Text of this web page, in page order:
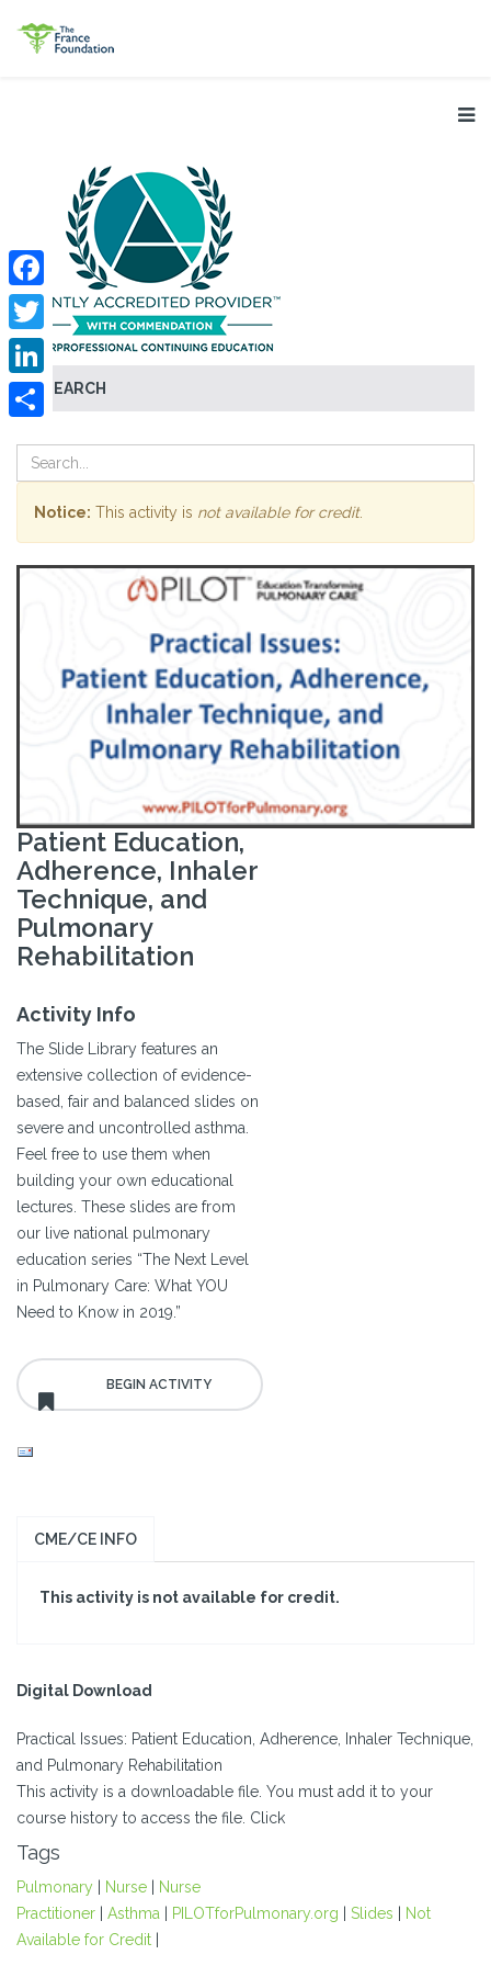
SEARCH
Facebook
Twitter
LinkedIn
Notice: This activity is not available for credit.
Patient Education,
Adherence, Inhaler
Technique, and
Pulmonary
Rehabilitation
Activity Info
The Slide Library features an
extensive collection of evidence-
based, fair and balanced slides on
severe and uncontrolled asthma.
Feel free to use them when
building your own educational
lectures. These slides are from
our live national pulmonary
education series “The Next Level
in Pulmonary Care: What YOU
Need to Know in 2019.”
CME/CE INFO
This activity is not available for credit.
Digital Download
Practical Issues: Patient Education, Adherence, Inhaler Technique,
and Pulmonary Rehabilitation
This activity is a downloadable file. You must add it to your
course history to access the file. Click
Tags
Pulmonary Nurse
Nurse
Practitioner
Asthma PILOTforPulmonary.org Slides
Not
Available for Credit